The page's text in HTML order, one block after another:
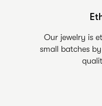
Our jewelry is
small batches